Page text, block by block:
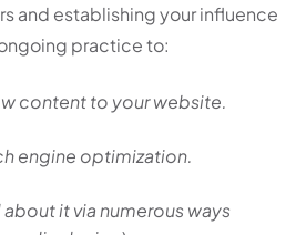
and establishing your influence
practice to:
content to your website.
engine optimization.
it via numerous ways